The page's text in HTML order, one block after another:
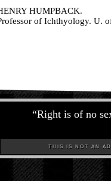
HUMPBACK.
of Ichthyology. U.
“Right is of no
THIS IS NOT AN